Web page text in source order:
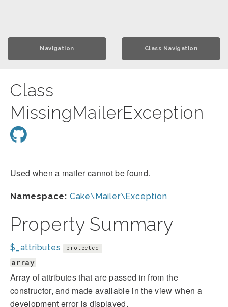
Navigation Class Navigation
Class
MissingMailerException
Used when a mailer cannot be found.
Namespace: Cake\Mailer\Exception
Property Summary
$_attributes protected
array
Array of attributes that are passed in from the
constructor, and made available in the view when a
development error is displayed.